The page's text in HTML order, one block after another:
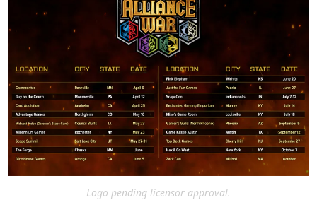
Logo pending licensor approval.